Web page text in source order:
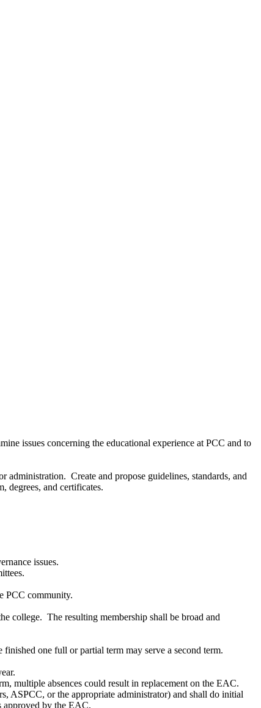
issues concerning the educational experience at PCC and to
Create and propose guidelines, standards, and
degrees, and certificates.
issues.
PCC community.
college. The resulting membership shall be broad and
one full or partial term may serve a second term.
multiple absences could result in replacement on the EAC.
ASPCC, or the appropriate administrator) and shall do initial
approved by the EAC.​